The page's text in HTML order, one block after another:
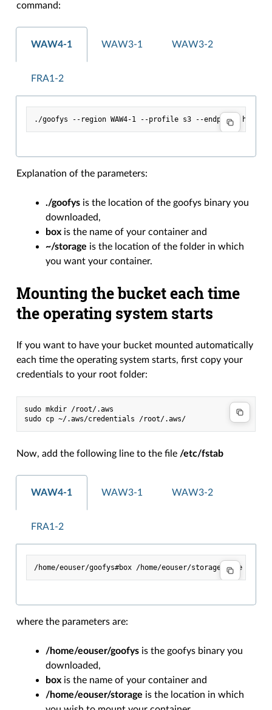
command:
WAW4-1 WAW3-1 WAW3-2
FRA1-2
Explanation of the parameters:
./goofys is the location of the goofys binary you
downloaded,
box is the name of your container and
~/storage is the location of the folder in which
you want your container.
Mounting the bucket each time
the operating system starts
If you want to have your bucket mounted automatically
each time the operating system starts, first copy your
credentials to your root folder:
sudo mkdir /root/.aws
Now, add the following line to the file /etc/fstab
WAW4-1 WAW3-1 WAW3-2
FRA1-2
where the parameters are:
/home/eouser/goofys is the goofys binary you
downloaded,
box is the name of your container and
/home/eouser/storage is the location in which